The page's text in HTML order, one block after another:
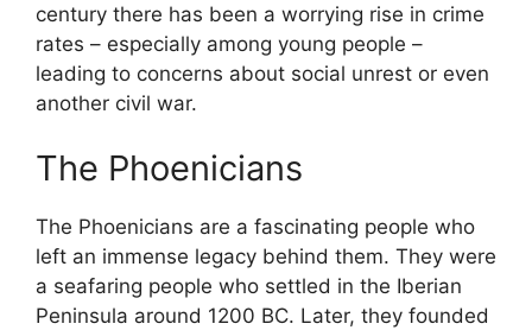
century there has been a worrying rise in crime
rates – especially among young people –
leading to concerns about social unrest or even
another civil war.
The Phoenicians
The Phoenicians are a fascinating people who
left an immense legacy behind them. They were
a seafaring people who settled in the Iberian
Peninsula around 1200 BC. Later, they founded